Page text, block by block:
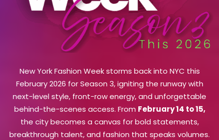
New York Fashion Week storms back into NYC this
February 2026 for Season 3, igniting the runway with
next-level style, front-row energy, and unforgettable
behind-the-scenes access. From February 14 to 15,
the city becomes a canvas for bold statements,
breakthrough talent, and fashion that speaks volumes.